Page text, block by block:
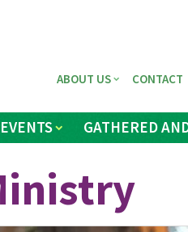
EVENTS GATHERED
ABOUT US CONTACT